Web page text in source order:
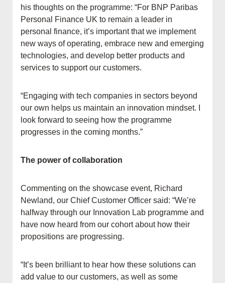
his thoughts on the programme: “For BNP Paribas
Personal Finance UK to remain a leader in
personal finance, it’s important that we implement
new ways of operating, embrace new and emerging
technologies, and develop better products and
services to support our customers.
“Engaging with tech companies in sectors beyond
our own helps us maintain an innovation mindset. I
look forward to seeing how the programme
progresses in the coming months.”
The power of collaboration
Commenting on the showcase event, Richard
Newland, our Chief Customer Officer said: “We’re
halfway through our Innovation Lab programme and
have now heard from our cohort about how their
propositions are progressing.
“It’s been brilliant to hear how these solutions can
add value to our customers, as well as some